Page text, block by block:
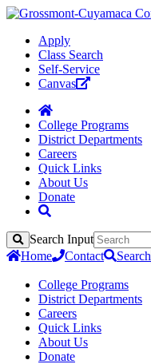
Apply
Class Search
Self-Service
Canvas
College Programs
District Departments
Careers
Quick Links
About Us
Donate
Search
Search Input
Home
Contact Search
College Programs
District Departments
Careers
Quick Links
About Us
Donate